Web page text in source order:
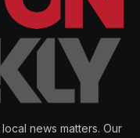
news matters. Our